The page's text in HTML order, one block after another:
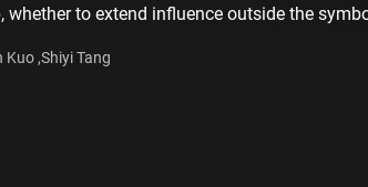
whether to extend influence outside the
,Shiyi Tang